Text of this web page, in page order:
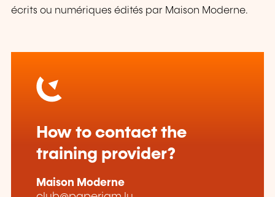
écrits ou numériques édités par Maison Moderne.
How to contact the
training provider?
Maison Moderne